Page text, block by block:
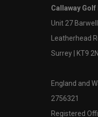
Callaway Golf
Unit 27
Leatherhead
Surrey | KT9
England and
2756321
Registered